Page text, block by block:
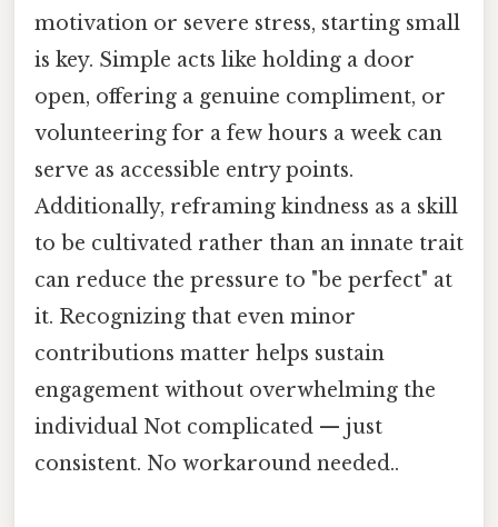
motivation or severe stress, starting small
is key. Simple acts like holding a door
open, offering a genuine compliment, or
volunteering for a few hours a week can
serve as accessible entry points.
Additionally, reframing kindness as a skill
to be cultivated rather than an innate trait
can reduce the pressure to "be perfect" at
it. Recognizing that even minor
contributions matter helps sustain
engagement without overwhelming the
individual Not complicated — just
consistent. No workaround needed..